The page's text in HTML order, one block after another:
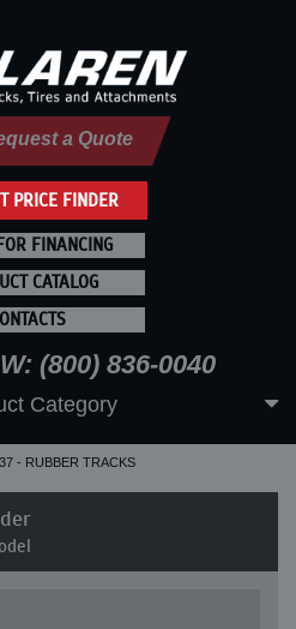
PRICE FINDER
a Quote
FINANCING
CATALOG
(800) 836-0040
Category
- RUBBER TRACKS